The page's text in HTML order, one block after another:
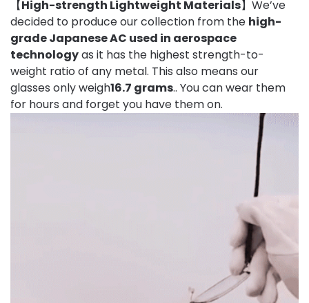
【High-strength Lightweight Materials】We’ve
decided to produce our collection from the high-
grade Japanese AC used in aerospace
technologyas it has the highest strength-to-
weight ratio of any metal. This also means our
glasses only weigh16.7 grams.. You can wear them
for hours and forget you have them on.